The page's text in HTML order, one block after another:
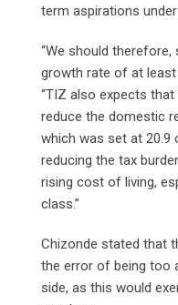
term aspirations
“We should therefore,
growth rate of at least
“TIZ also expects
reduce the domestic
which was set at 20.9
reducing the tax
rising cost of living,
class.”
Chizonde stated that
the error of being too
side, as this would